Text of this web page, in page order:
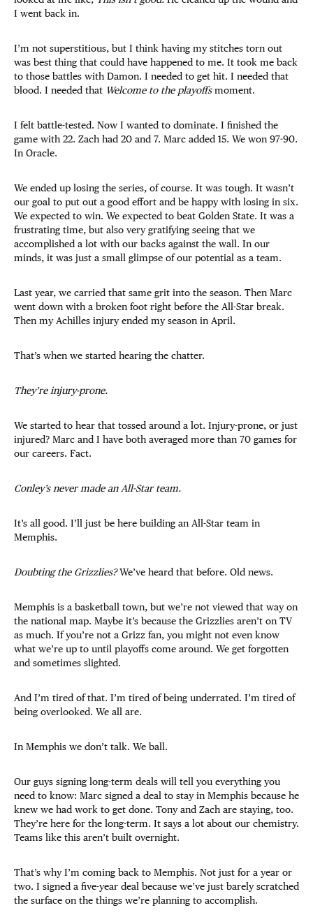
I went back in.
I’m not superstitious, but I think having my stitches torn out
was best thing that could have happened to me. It took me back
to those battles with Damon. I needed to get hit. I needed that
blood. I needed that Welcome to the playoffsmoment.
I felt battle-tested. Now I wanted to dominate. I finished the
game with 22. Zach had 20 and 7. Marc added 15. We won 97-90.
In Oracle.
We ended up losing the series, of course. It was tough. It wasn’t
our goal to put out a good effort and be happy with losing in six.
We expected to win. We expected to beat Golden State. It was a
frustrating time, but also very gratifying seeing that we
accomplished a lot with our backs against the wall. In our
minds, it was just a small glimpse of our potential as a team.
Last year, we carried that same grit into the season. Then Marc
went down with a broken foot right before the All-Star break.
Then my Achilles injury ended my season in April.
That’s when we started hearing the chatter.
They’re injury-prone.
We started to hear that tossed around a lot. Injury-prone, or just
injured? Marc and I have both averaged more than 70 games for
our careers. Fact.
Conley’s never made an All-Star team.
It’s all good. I’ll just be here building an All-Star team in
Memphis.
Doubting the Grizzlies?We’ve heard that before. Old news.
Memphis is a basketball town, but we’re not viewed that way on
the national map. Maybe it’s because the Grizzlies aren’t on TV
as much. If you’re not a Grizz fan, you might not even know
what we’re up to until playoffs come around. We get forgotten
and sometimes slighted.
And I’m tired of that. I’m tired of being underrated. I’m tired of
being overlooked. We all are.
In Memphis we don’t talk. We ball.
Our guys signing long-term deals will tell you everything you
need to know: Marc signed a deal to stay in Memphis because he
knew we had work to get done. Tony and Zach are staying, too.
They’re here for the long-term. It says a lot about our chemistry.
Teams like this aren’t built overnight.
That’s why I’m coming back to Memphis. Not just for a year or
two. I signed a five-year deal because we’ve just barely scratched
the surface on the things we’re planning to accomplish.